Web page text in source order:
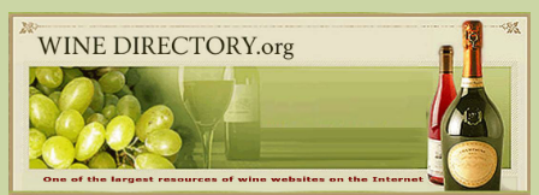
Skip
to
content